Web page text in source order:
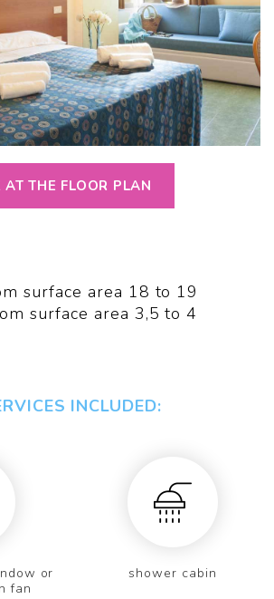
THE FLOOR PLAN
surface area 18 to 19
surface area 3,5 to 4
INCLUDED:
or
fan
shower cabin